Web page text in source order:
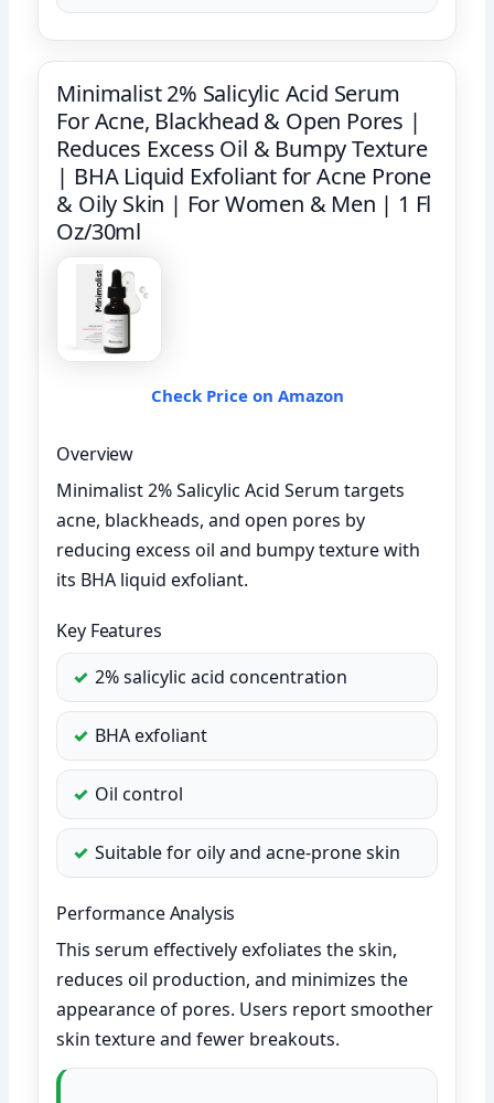
Minimalist 2% Salicylic Acid Serum
For Acne, Blackhead & Open Pores |
Reduces Excess Oil & Bumpy Texture
| BHA Liquid Exfoliant for Acne Prone
& Oily Skin | For Women & Men | 1 Fl
Oz/30ml
Check Price on Amazon
Overview
Minimalist 2% Salicylic Acid Serum targets
acne, blackheads, and open pores by
reducing excess oil and bumpy texture with
its BHA liquid exfoliant.
Key Features
2% salicylic acid concentration
BHA exfoliant
Oil control
Suitable for oily and acne-prone skin
Performance Analysis
This serum effectively exfoliates the skin,
reduces oil production, and minimizes the
appearance of pores. Users report smoother
skin texture and fewer breakouts.